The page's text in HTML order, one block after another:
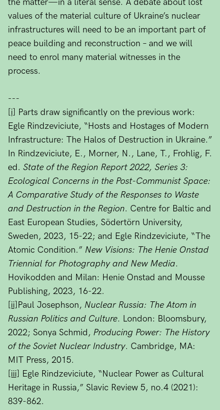
values of the material culture of Ukraine’s nuclear
infrastructures will need to be an important part of
peace building and reconstruction – and we will
need to enrol many material witnesses in the
process.
---
[i] Parts draw significantly on the previous work:
Egle Rindzeviciute, “Hosts and Hostages of Modern
Infrastructure: The Halos of Destruction in Ukraine.”
In Rindzeviciute, E., Morner, N., Lane, T., Frohlig, F.
ed. State of the Region Report 2022, Series 3:
Ecological Concerns in the Post-Communist Space:
A Comparative Study of the Responses to Waste
and Destruction in the Region. Centre for Baltic and
East European Studies, Södertörn University,
Sweden, 2023, 15-22; and Egle Rindzeviciute, “The
Atomic Condition.” New Visions: The Henie Onstad
Triennial for Photography and New Media.
Hovikodden and Milan: Henie Onstad and Mousse
Publishing, 2023, 16-22.
[ii]Paul Josephson, Nuclear Russia: The Atom in
Russian Politics and Culture. London: Bloomsbury,
2022; Sonya Schmid, Producing Power: The History
of the Soviet Nuclear Industry. Cambridge, MA:
MIT Press, 2015.
[iii] Egle Rindzeviciute, “Nuclear Power as Cultural
Heritage in Russia,” Slavic Review 5, no.4 (2021):
839-862.